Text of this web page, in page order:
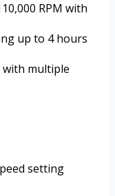
RPM with
up to 4 hours
multiple
setting